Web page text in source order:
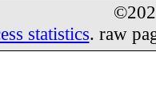
statistics. raw